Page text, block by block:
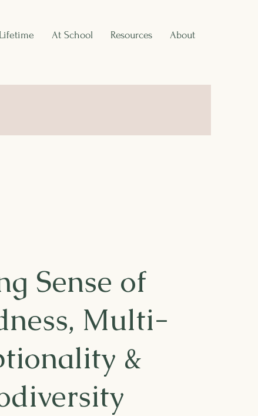
Lifetime At School Resources About
Sense of
Multi-
&